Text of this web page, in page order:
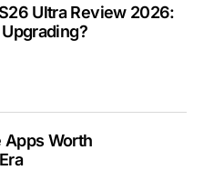
Ultra Review 2026:
Apps Worth